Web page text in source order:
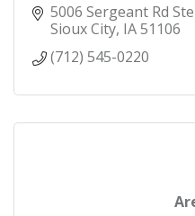
5006 Sergeant Rd
Sioux City IA51106
(712) 545-0220